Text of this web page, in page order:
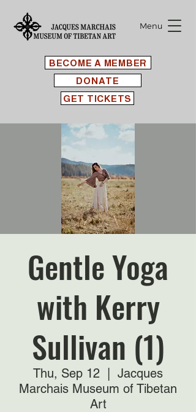
BECOME A MEMBER
Menu
GET TICKETS
DONATE
Gentle Yoga
with Kerry
Sullivan (1)
Thu, Sep 12
Jacques
Marchais Museum of Tibetan
Art